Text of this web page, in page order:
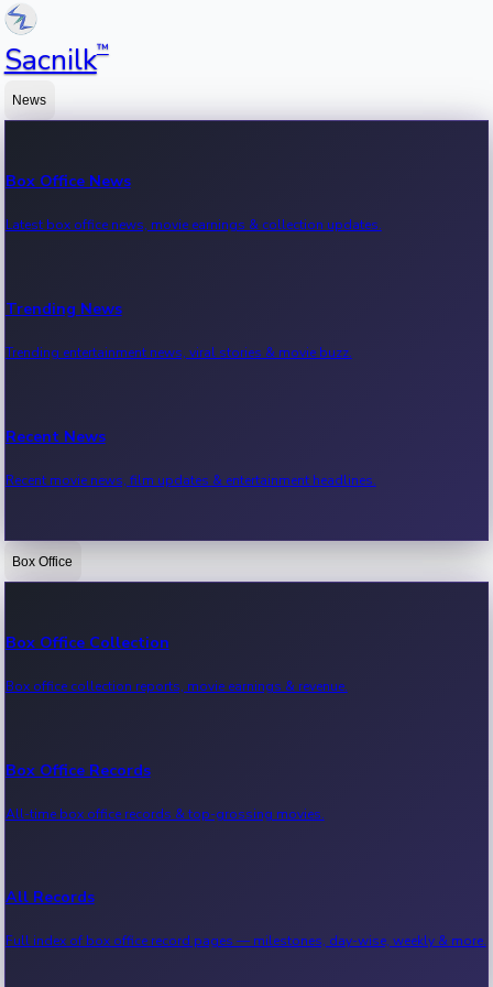
Sacnilk™
News
Box Office News
Latest box office news, movie earnings & collection updates.
Trending News
Trending entertainment news, viral stories & movie buzz.
Recent News
Recent movie news, film updates & entertainment headlines.
Bollywood News
Kollywood News
Tollywood News
Sandalwood News
Box Office
Box Office Collection
Box office collection reports, movie earnings & revenue.
Box Office Records
All-time box office records & top-grossing movies.
All Records
Full index of box office record pages — milestones, day-wise, weekly & more.